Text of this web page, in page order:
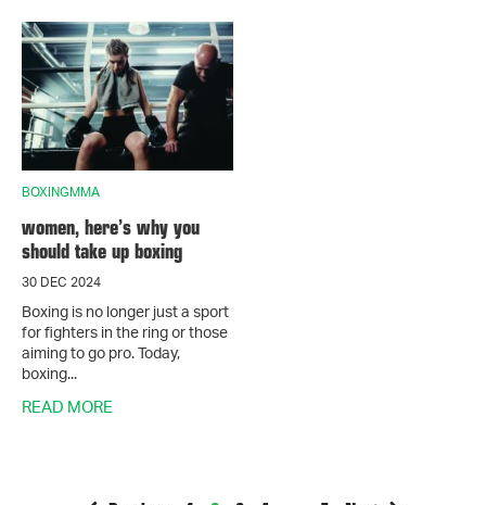
BOXINGMMA
women, here’s why you
should take up boxing
30 DEC 2024
Boxing is no longer just a sport
for fighters in the ring or those
aiming to go pro. Today,
boxing...
READ MORE